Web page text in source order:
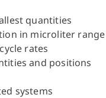
quantities
in microliter range
rates
and positions
systems